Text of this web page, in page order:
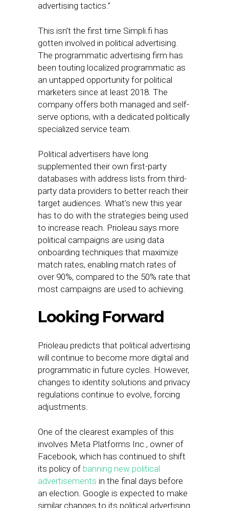
advertising tactics.”
This isn’t the first time Simpli.fi has
gotten involved in political advertising.
The programmatic advertising firm has
been touting localized programmatic as
an untapped opportunity for political
marketers since at least 2018. The
company offers both managed and self-
serve options, with a dedicated politically
specialized service team.
Political advertisers have long
supplemented their own first-party
databases with address lists from third-
party data providers to better reach their
target audiences. What’s new this year
has to do with the strategies being used
to increase reach. Prioleau says more
political campaigns are using data
onboarding techniques that maximize
match rates, enabling match rates of
over 90%, compared to the 50% rate that
most campaigns are used to achieving.
Looking Forward
Prioleau predicts that political advertising
will continue to become more digital and
programmatic in future cycles. However,
changes to identity solutions and privacy
regulations continue to evolve, forcing
adjustments.
One of the clearest examples of this
involves Meta Platforms Inc., owner of
Facebook, which has continued to shift
its policy of banning new political
advertisements in the final days before
an election. Google is expected to make
similar changes to its political advertising